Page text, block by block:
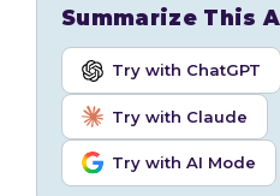
Summarize This
Try with ChatGPT
Try with Claude
Try with AI Mode